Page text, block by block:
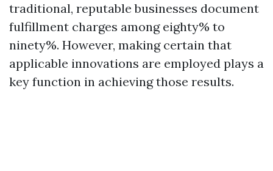
traditional, reputable businesses document
fulfillment charges among eighty% to
ninety%. However, making certain that
applicable innovations are employed plays a
key function in achieving those results.